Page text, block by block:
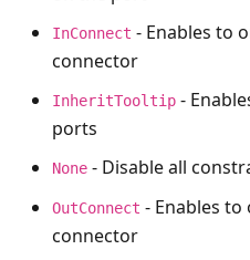
InConnect - Enables to
connector
InheritTooltip -
ports
None - Disable all
OutConnect - Enables
connector